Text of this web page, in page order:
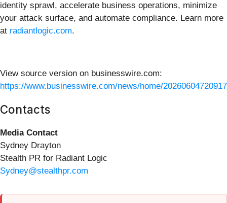
identity sprawl, accelerate business operations, minimize
your attack surface, and automate compliance. Learn more
at radiantlogic.com.
View source version on businesswire.com:
https://www.businesswire.com/news/home/
Contacts
Media Contact
Sydney Drayton
Stealth PR for Radiant Logic
Sydney@stealthpr.com